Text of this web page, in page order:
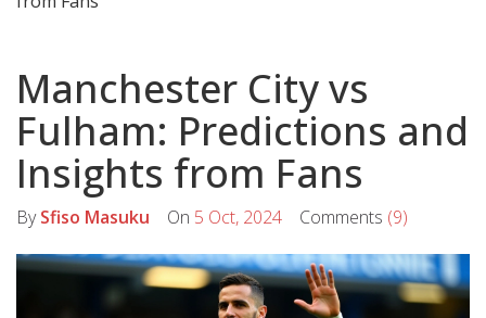
Manchester City vs
Fulham: Predictions and
Insights from Fans
BySfiso Masuku On 5 Oct, 2024 Comments (9)